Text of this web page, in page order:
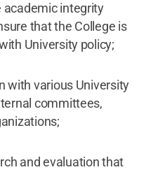
academic integrity
that the College is
University policy;
with various University
committees,
and evaluation that